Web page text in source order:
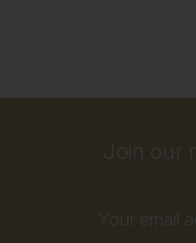
Join our
Address